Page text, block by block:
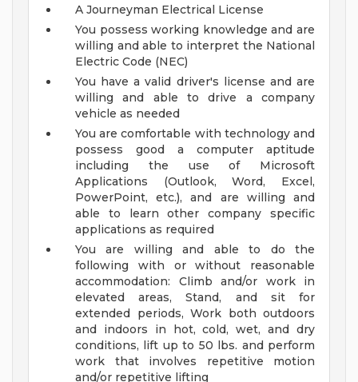
A Journeyman Electrical License
You possess working knowledge and are
willing and able to interpret the National
Electric Code (NEC)
You have a valid driver's license and are
willing and able to drive a company
vehicle as needed
You are comfortable with technology and
possess good a computer aptitude
including the use of Microsoft
Applications (Outlook, Word, Excel,
PowerPoint, etc.), and are willing and
able to learn other company specific
applications as required
You are willing and able to do the
following with or without reasonable
accommodation: Climb and/or work in
elevated areas, Stand, and sit for
extended periods, Work both outdoors
and indoors in hot, cold, wet, and dry
conditions, lift up to 50 lbs. and perform
work that involves repetitive motion
and/or repetitive lifting